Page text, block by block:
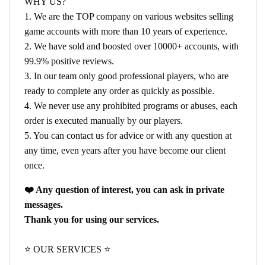
1. We are the TOP company on various websites selling
game accounts with more than 10 years of experience.
2. We have sold and boosted over 10000+ accounts, with
99.9% positive reviews.
3. In our team only good professional players, who are
ready to complete any order as quickly as possible.
4. We never use any prohibited programs or abuses, each
order is executed manually by our players.
5. You can contact us for advice or with any question at
any time, even years after you have become our client
once.
❤️ Any question of interest, you can ask in private
messages.
Thank you for using our services.
⭐ OUR SERVICES ⭐